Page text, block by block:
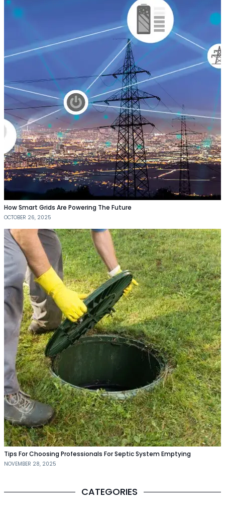
How Smart Grids Are Powering The Future
OCTOBER 26, 2025
Tips For Choosing Professionals For Septic System Emptying
NOVEMBER 28, 2025
CATEGORIES